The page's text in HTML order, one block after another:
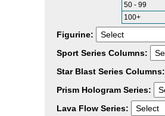
50 - 99
100+
Figurine:
Sport Series Columns:
Star Blast Series Columns:
Prism Hologram Series:
Lava Flow Series: